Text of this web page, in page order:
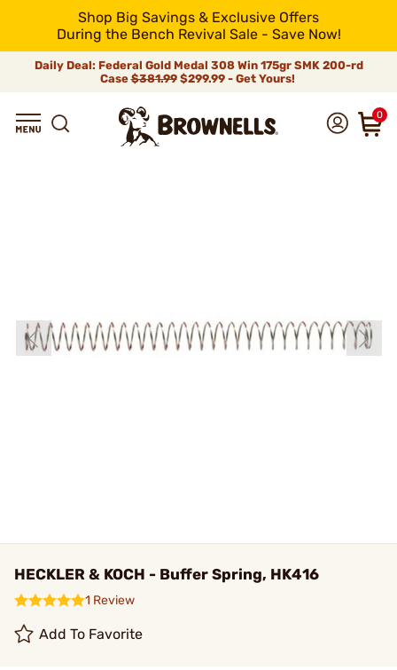
Shop Big Savings & Exclusive Offers
During the Bench Revival Sale - Save Now!
Daily Deal: Federal Gold Medal 308 Win 175gr SMK 200-rd
Case$381.99$299.99 - Get Yours!
0
HECKLER & KOCH - Buffer Spring, HK416
1 Review
Add To Favorite